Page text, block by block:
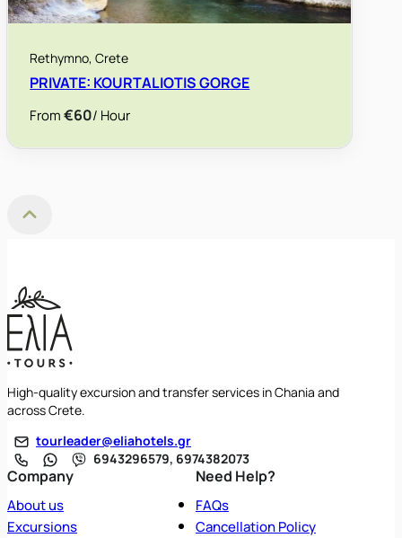
Rethymno, Crete
PRIVATE: KOURTALIOTIS GORGE
From€60/ Hour
High-quality excursion and transfer services in Chania and
across Crete.
tourleader@eliahotels.gr
6943296579, 6974382073
Company
About us
Excursions
Need Help?
FAQs
Cancellation Policy